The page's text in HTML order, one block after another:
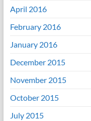
April 2016
February 2016
January 2016
December 2015
November 2015
October 2015
July 2015